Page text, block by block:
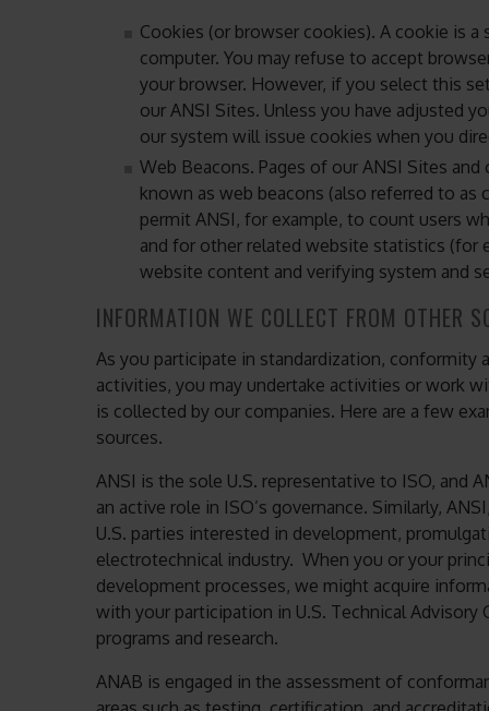
Cookies (or browser cookies). A cookie is
computer. You may refuse to accept
your browser. However, if you select this
our ANSI Sites. Unless you have adjusted
our system will issue cookies when you
Web Beacons. Pages of our ANSI Sites
known as web beacons (also referred to
permit ANSI, for example, to count users
and for other related website statistics (for
website content and verifying system and
INFORMATION WE COLLECT FROM OTHER
As you participate in standardization, conformity
activities, you may undertake activities or work
is collected by our companies. Here are a few
sources.
ANSI is the sole U.S. representative to ISO, and
an active role in ISO’s governance. Similarly,
U.S. parties interested in development,
electrotechnical industry. When you or your
development processes, we might acquire
with your participation in U.S. Technical
programs and research.
ANAB is engaged in the assessment of